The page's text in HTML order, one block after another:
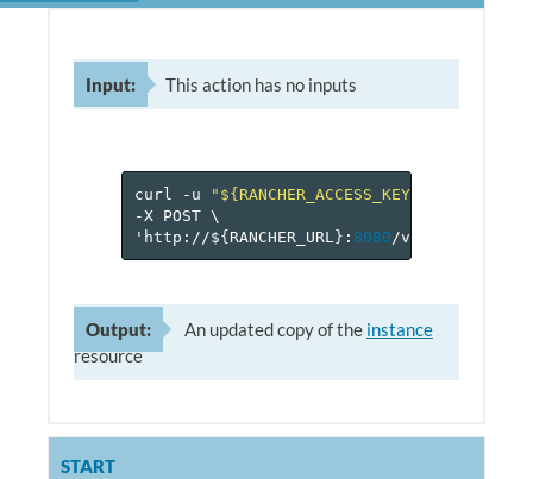
Input: This action has no inputs
curl -u
-X
POST \
'http://${ RANCHER_URL } : 8080 /v
Output: An updated copy of the instance
resource
START